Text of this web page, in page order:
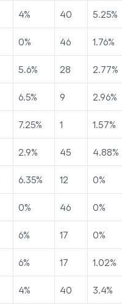
4% 40 5.25%
0% 46 1.76%
5.6% 28 2.77%
6.5% 9 2.96%
7.25% 1 1.57%
2.9% 45 4.88%
6.35% 12 0%
0% 46 0%
6% 17 0%
6% 17 1.02%
4% 40 3.4%